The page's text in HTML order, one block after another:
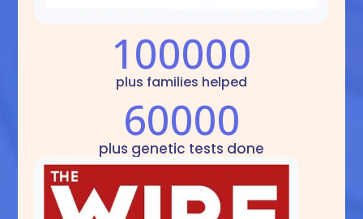
100000
plus families helped
60000
plus genetic tests done